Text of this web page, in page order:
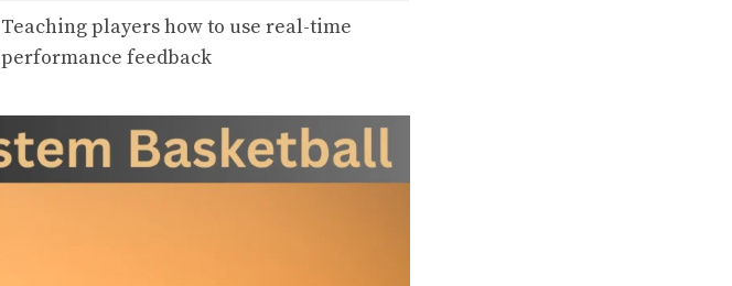
Teaching players how to use real-time
performance feedback